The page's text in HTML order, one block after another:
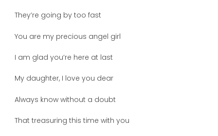
They’re going by too fast
You are my precious angel girl
I am glad you’re here at last
My daughter, I love you dear
Always know without a doubt
That treasuring this time with you